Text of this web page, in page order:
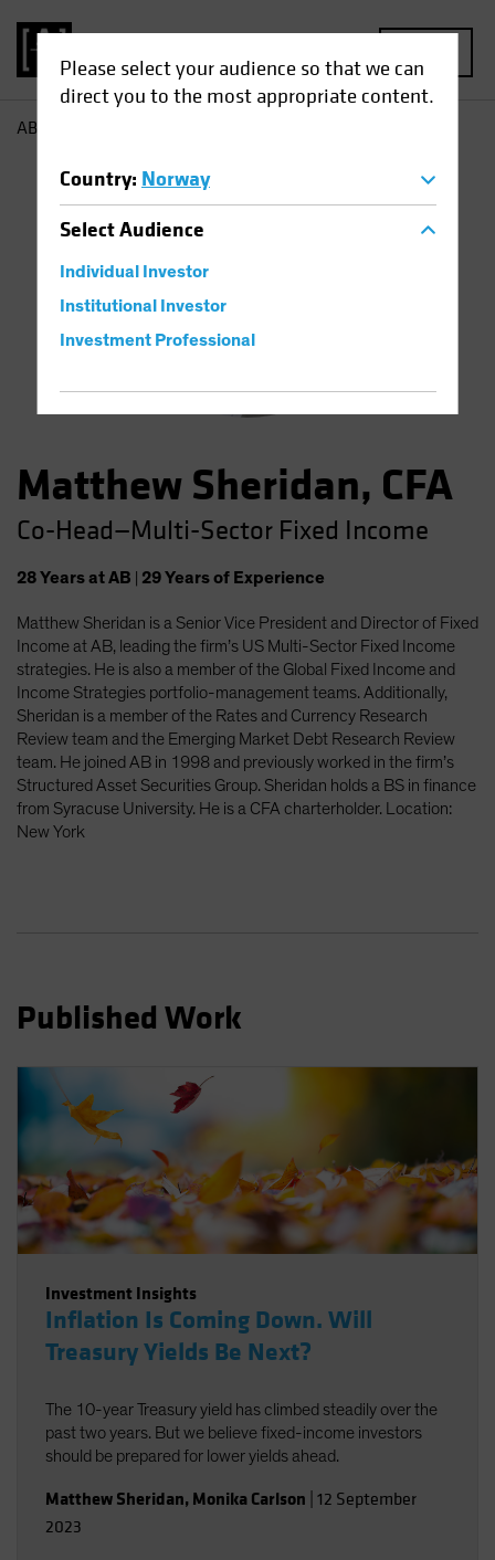
Please select your audience so that we can
direct you to the most appropriate content.
Country: Norway
SelectAudience
Individual Investor
Institutional Investor
Investment Professional
AB
Matthew Sheridan, CFA
Co-Head—Multi-Sector Fixed Income
28Yearsat AB 29Yearsof Experience
Matthew Sheridan is a Senior Vice President and Director of Fixed
Income at AB, leading the firm’s US Multi-Sector Fixed Income
strategies. He is also a member of the Global Fixed Income and
Income Strategies portfolio-management teams. Additionally,
Sheridan is a member of the Rates and Currency Research
Review team and the Emerging Market Debt Research Review
team. He joined AB in 1998 and previously worked in the firm’s
Structured Asset Securities Group. Sheridan holds a BS in finance
from Syracuse University. He is a CFA charterholder. Location:
New York
Published Work
Investment Insights
Inflation Is Coming Down. Will
Treasury Yields Be Next?
The 10-year Treasury yield has climbed steadily over the
past two years. But we believe fixed-income investors
should be prepared for lower yields ahead.
Matthew Sheridan, Monika Carlson 12 September
2023